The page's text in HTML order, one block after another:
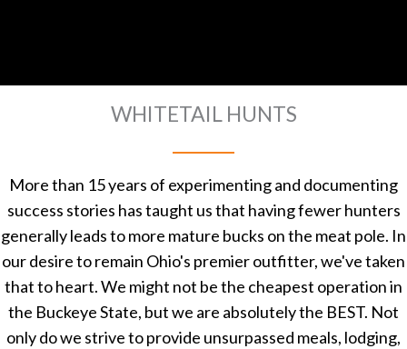
WHITETAIL HUNTS
More than 15 years of experimenting and documenting
success stories has taught us that having fewer hunters
generally leads to more mature bucks on the meat pole. In
our desire to remain Ohio's premier outfitter, we've taken
that to heart. We might not be the cheapest operation in
the Buckeye State, but we are absolutely the BEST. Not
only do we strive to provide unsurpassed meals, lodging,